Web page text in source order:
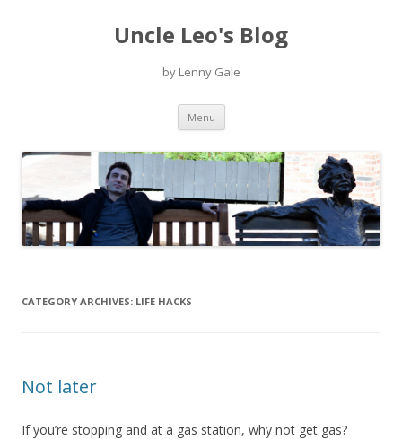
Uncle Leo's Blog
by Lenny Gale
Menu Skip
content
CATEGORY ARCHIVES: LIFE HACKS
Not later
If you’re stopping and at a gas station, why not get gas?